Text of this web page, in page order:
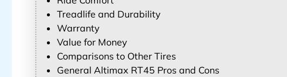
Treadlife and Durability
Warranty
Value for Money
Comparisons to Other Tires
General Altimax RT45 Pros and Cons